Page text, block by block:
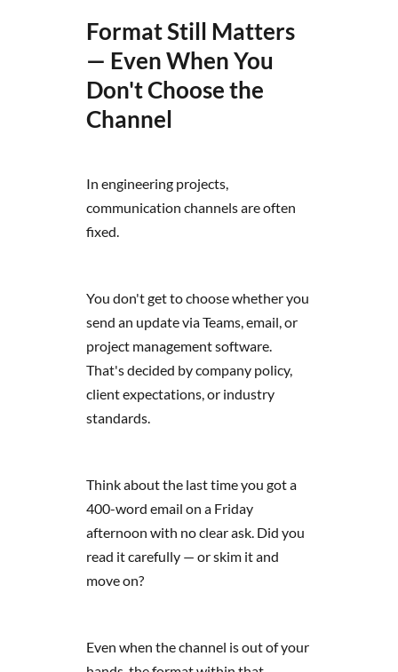
Format Still Matters
— Even When You
Don't Choose the
Channel
In engineering projects,
communication channels are often
fixed.
You don't get to choose whether you
send an update via Teams, email, or
project management software.
That's decided by company policy,
client expectations, or industry
standards.
Think about the last time you got a
400-word email on a Friday
afternoon with no clear ask. Did you
read it carefully — or skim it and
move on?
Even when the channel is out of your